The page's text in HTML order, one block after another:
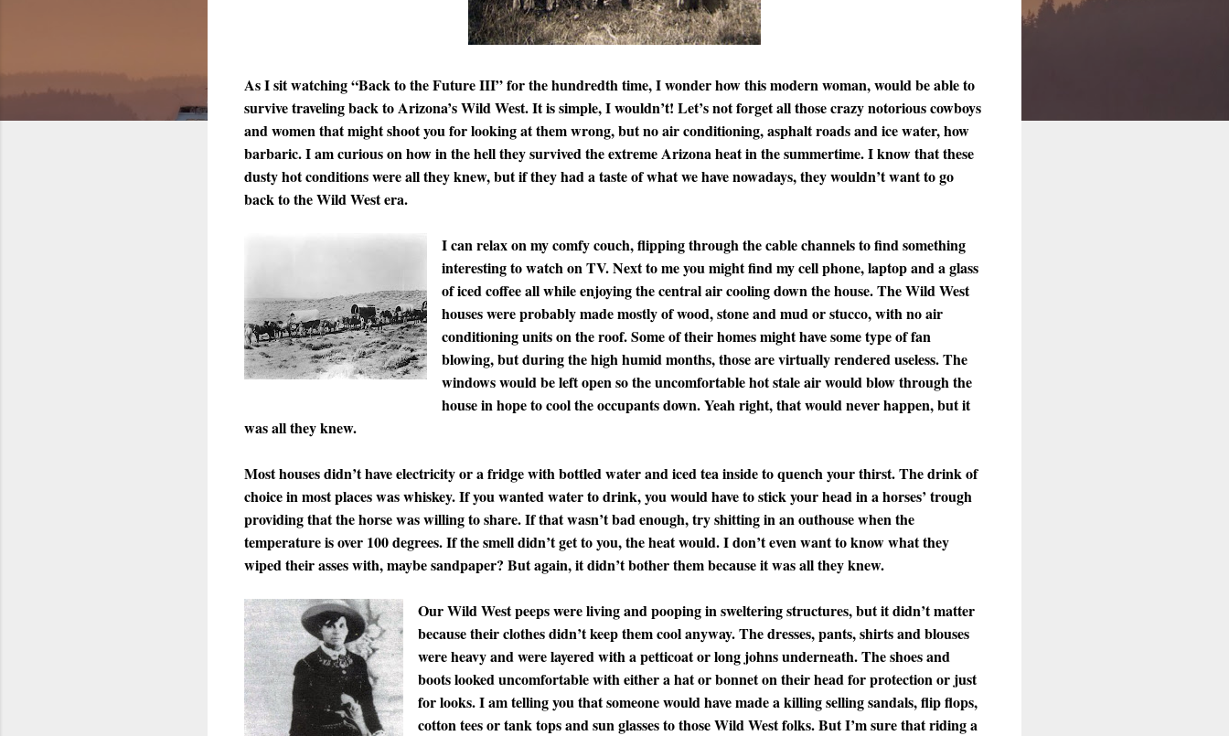
As I sit watching “Back to the Future III” for the hundredth time, I wonder how this modern woman, would be able to
survive traveling back to Arizona’s Wild West. It is simple, I wouldn’t! Let’s not forget all those crazy notorious cowboys
and women that might shoot you for looking at them wrong, but no air conditioning, asphalt roads and ice water, how
barbaric. I am curious on how in the hell they survived the extreme Arizona heat in the summertime. I know that these
dusty hot conditions were all they knew, but if they had a taste of what we have nowadays, they wouldn’t want to go
back to the Wild West era.
I can relax on my comfy couch, flipping through the cable channels to find something
interesting to watch on TV. Next to me you might find my cell phone, laptop and a glass
of iced coffee all while enjoying the central air cooling down the house. The Wild West
houses were probably made mostly of wood, stone and mud or stucco, with no air
conditioning units on the roof. Some of their homes might have some type of fan
blowing, but during the high humid months, those are virtually rendered useless. The
windows would be left open so the uncomfortable hot stale air would blow through the
house in hope to cool the occupants down. Yeah right, that would never happen, but it
was all they knew.
Most houses didn’t have electricity or a fridge with bottled water and iced tea inside to quench your thirst. The drink of
choice in most places was whiskey. If you wanted water to drink, you would have to stick your head in a horses’ trough
providing that the horse was willing to share. If that wasn’t bad enough, try shitting in an outhouse when the
temperature is over 100 degrees. If the smell didn’t get to you, the heat would. I don’t even want to know what they
wiped their asses with, maybe sandpaper? But again, it didn’t bother them because it was all they knew.
Our Wild West peeps were living and pooping in sweltering structures, but it didn’t matter
because their clothes didn’t keep them cool anyway. The dresses, pants, shirts and blouses
were heavy and were layered with a petticoat or long johns underneath. The shoes and
boots looked uncomfortable with either a hat or bonnet on their head for protection or just
for looks. I am telling you that someone would have made a killing selling sandals, flip flops,
cotton tees or tank tops and sun glasses to those Wild West folks. But I’m sure that riding a